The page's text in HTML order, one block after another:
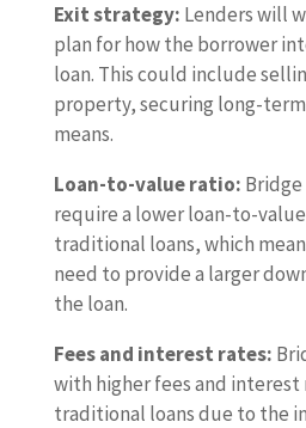
Exit strategy: Lenders will
plan for how the borrower
loan. This could include
property, securing long-
means.
Loan-to-value ratio:
require a lower loan-to-
traditional loans, which
need to provide a larger
the loan.
Fees and interest rates:
with higher fees and interest
traditional loans due to the